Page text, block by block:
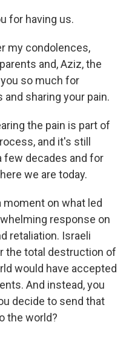
for having us.
my condolences,
and, Aziz, the
so much for
sharing your pain.
the pain is part of
and it's still
few decades and for
we are today.
moment on what led
response on
retaliation. Israeli
the total destruction of
would have accepted
And instead, you
decide to send that
the world?